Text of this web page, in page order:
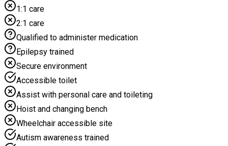
1:1 care
2:1 care
Qualified to administer medication
Epilepsy trained
Secure environment
Accessible toilet
Assist with personal care and toileting
Hoist and changing bench
Wheelchair accessible site
Autism awareness trained